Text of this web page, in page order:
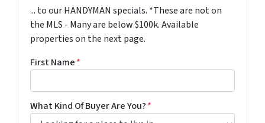
... to our HANDYMAN specials. *These are not on
the MLS - Many are below $100k. Available
properties on the next page.
First Name*
What Kind Of Buyer Are You?*